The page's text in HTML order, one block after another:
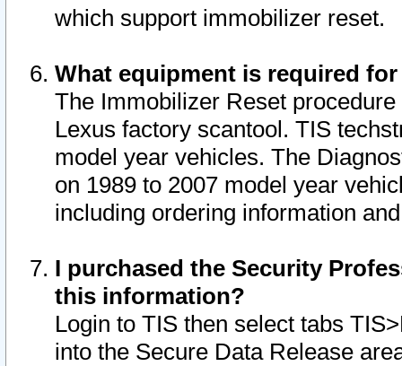
which support immobilizer reset.
What equipment is required
The Immobilizer Reset
Lexus factory scantool. TIS
model year vehicles. The
on 1989 to 2007 model year
including ordering information
I purchased the Security
this information?
Login to TIS then select tabs
into the Secure Data Release